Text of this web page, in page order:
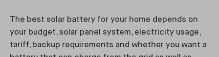
The best solar battery for your home depends on
your budget, solar panel system, electricity usage,
tariff, backup requirements and whether you want a